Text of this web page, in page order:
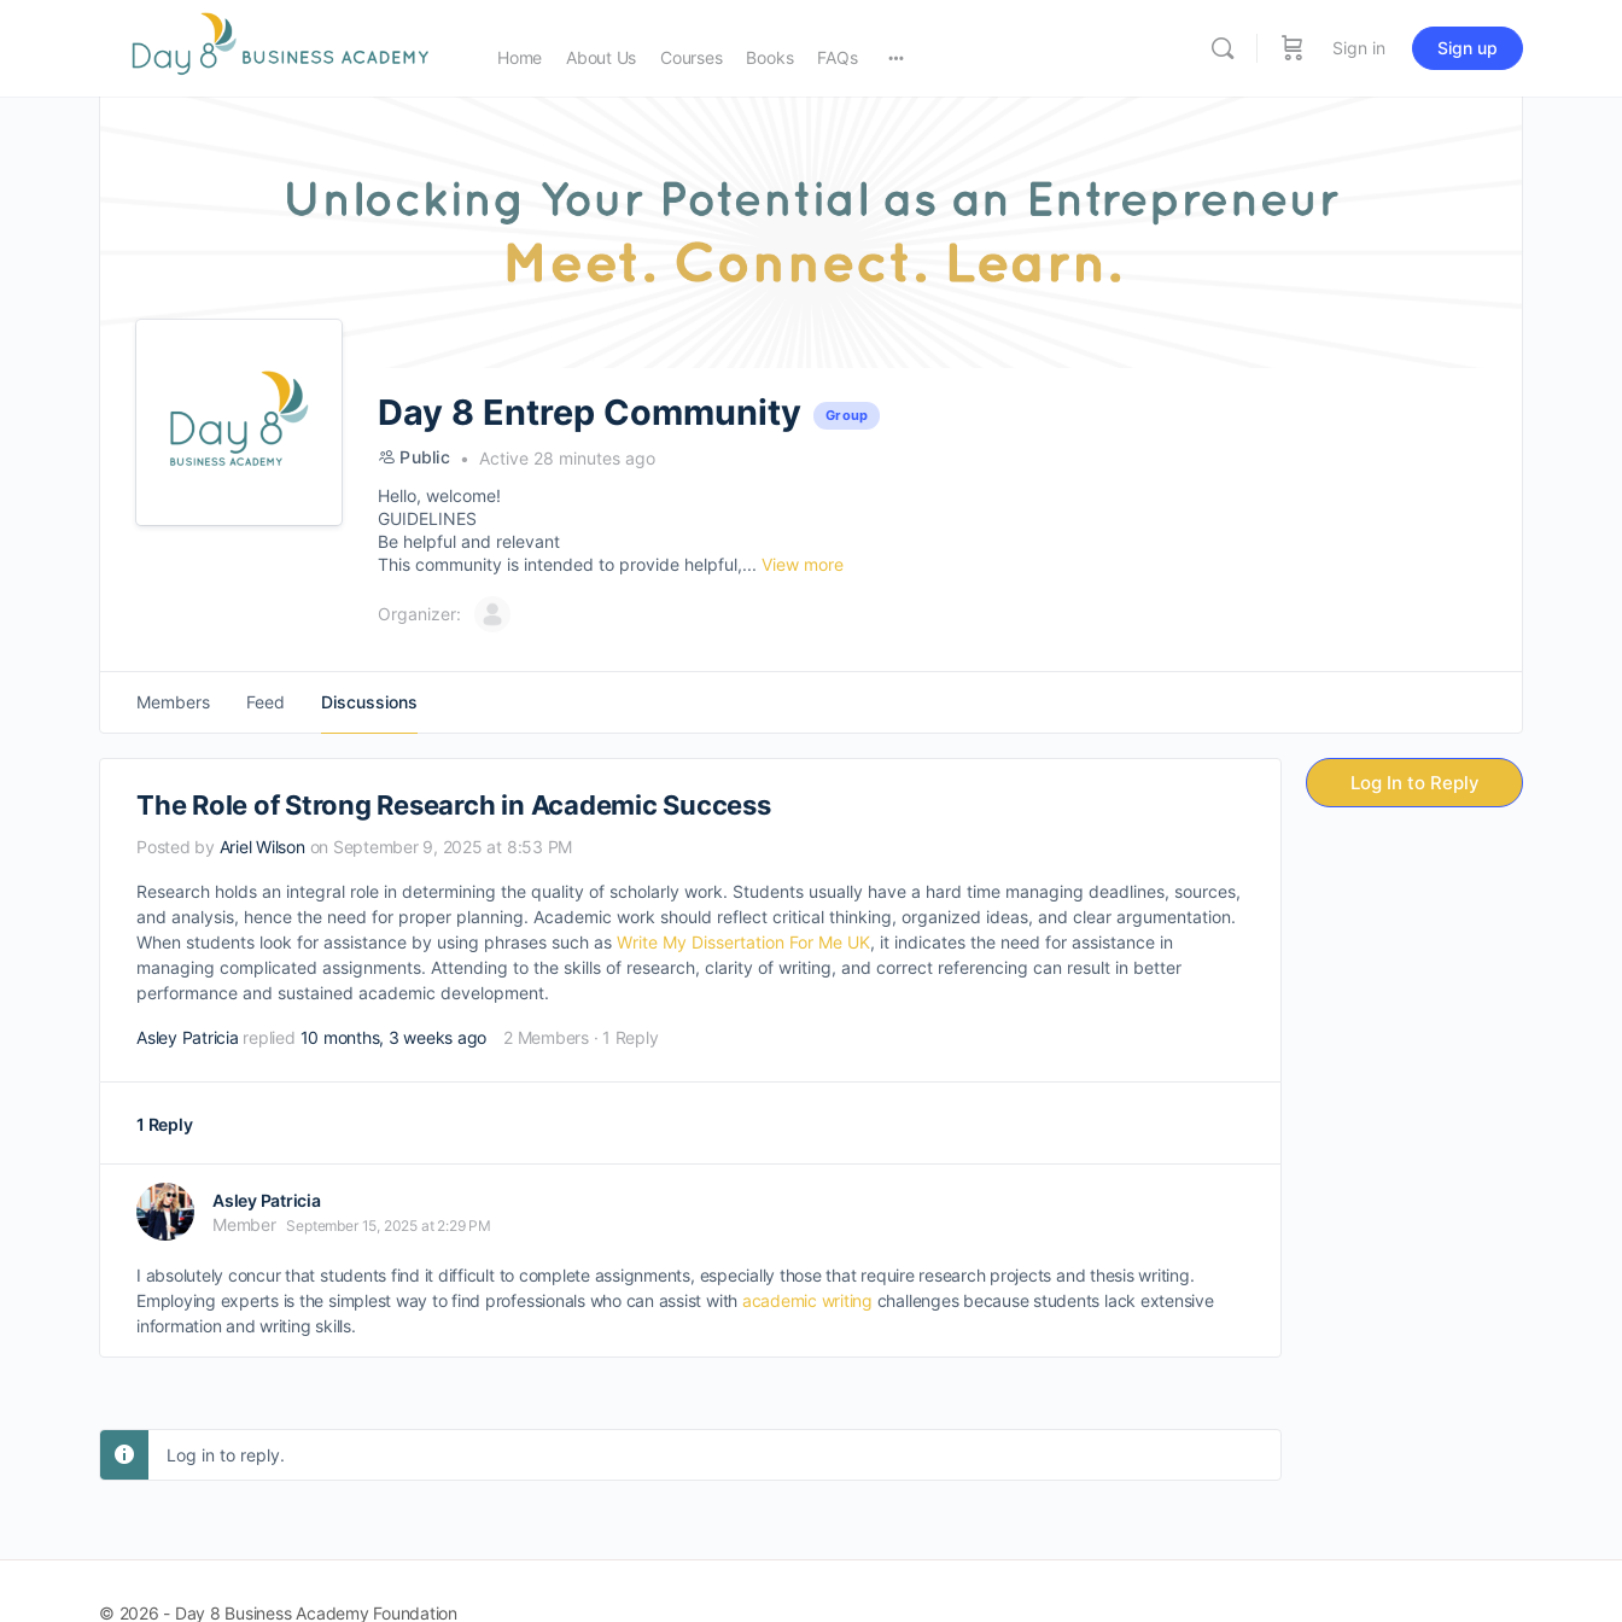
Home About Us Courses Books FAQs Sign in Sign up
Day 8 Entrep Community Group
Public
Active 28 minutes ago
Hello, welcome!
GUIDELINES
Be helpful and relevant
This community is intended to provide helpful,... View more
Organizer:
Members Feed Discussions
The Role of Strong Research in Academic Success
Posted by Ariel Wilson on September 9, 2025 at 8:53 PM
Research holds an integral role in determining the quality of scholarly work. Students usually have a hard time managing deadlines, sources,
and analysis, hence the need for proper planning. Academic work should reflect critical thinking, organized ideas, and clear argumentation.
When students look for assistance by using phrases such as Write My Dissertation For Me UK, it indicates the need for assistance in
managing complicated assignments. Attending to the skills of research, clarity of writing, and correct referencing can result in better
performance and sustained academic development.
Asley Patricia replied 10 months, 3 weeks ago 2 Members · 1 Reply
1 Reply
Asley Patricia
Member
September 15, 2025 at 2:29 PM
I absolutely concur that students find it difficult to complete assignments, especially those that require research projects and thesis writing.
Employing experts is the simplest way to find professionals who can assist with academic writing challenges because students lack extensive
information and writing skills.
Log in to reply.
Log In to Reply
© 2026 - Day 8 Business Academy Foundation